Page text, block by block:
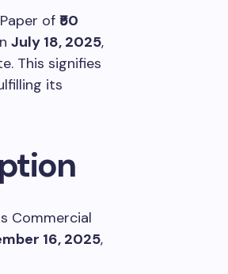
of ₹50
July 18, 2025,
This signifies
its
Commercial
16, 2025,